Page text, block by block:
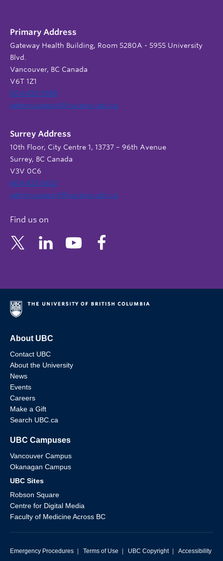
Primary Address
Gateway Health Building, Room 5280A - 5955 University
Blvd.
Vancouver, BC Canada
V6T 1Z1
604 822 9588
admin.support@nursing.ubc.ca
Surrey Address
10th Floor, City Centre 1, 13737 – 96th Avenue
Surrey, BC Canada
V3V 0C6
604 822 6652
admin.support@nursing.ubc.ca
Find us on
About UBC
Contact UBC
About the University
News
Events
Careers
Make a Gift
Search UBC.ca
UBC Campuses
Vancouver Campus
Okanagan Campus
UBC Sites
Robson Square
Centre for Digital Media
Faculty of Medicine Across BC
Emergency Procedures | Terms of Use | UBC Copyright | Accessibility